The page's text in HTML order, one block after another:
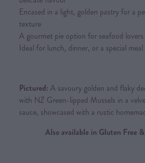
Encased in a light, golden pastry for a
texture
A gourmet pie option for seafood lovers
Ideal for lunch, dinner, or a special meal
Pictured: A savoury golden and flaky
with NZ Green-lipped Mussels in a
sauce, showcased with a rustic
Also available in Gluten Free